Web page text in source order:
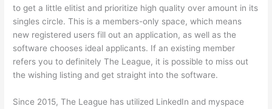
to get a little elitist and prioritize high quality over amount in its
singles circle. This is a members-only space, which means
new registered users fill out an application, as well as the
software chooses ideal applicants. If an existing member
refers you to definitely The League, it is possible to miss out
the wishing listing and get straight into the software.
Since 2015, The League has utilized LinkedIn and myspace